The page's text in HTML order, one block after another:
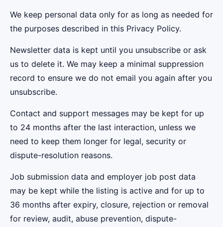
We keep personal data only for as long as needed for
the purposes described in this Privacy Policy.
Newsletter data is kept until you unsubscribe or ask
us to delete it. We may keep a minimal suppression
record to ensure we do not email you again after you
unsubscribe.
Contact and support messages may be kept for up
to 24 months after the last interaction, unless we
need to keep them longer for legal, security or
dispute-resolution reasons.
Job submission data and employer job post data
may be kept while the listing is active and for up to
36 months after expiry, closure, rejection or removal
for review, audit, abuse prevention, dispute-